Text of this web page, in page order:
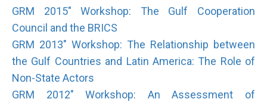
GRM 2015" Workshop: The Gulf Cooperation
Council and the BRICS
GRM 2013" Workshop: The Relationship between
the Gulf Countries and Latin America: The Role of
Non-State Actors
GRM 2012" Workshop: An Assessment of